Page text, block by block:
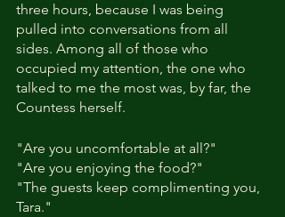
three hours, because I was being
pulled into conversations from all
sides. Among all of those who
occupied my attention, the one who
talked to me the most was, by far, the
Countess herself.
"Are you uncomfortable at all?"
"Are you enjoying the food?"
"The guests keep complimenting you,
Tara."